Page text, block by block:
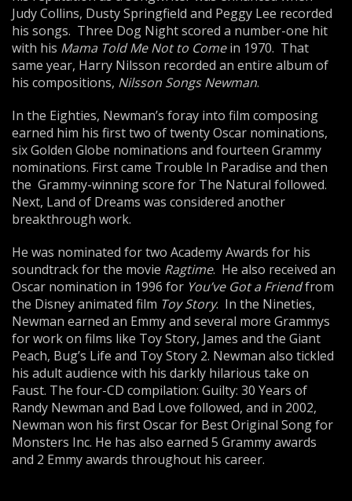
Judy Collins, Dusty Springfield and Peggy Lee recorded
his songs. Three Dog Night scored a number-one hit
with his Mama Told Me Not to Comein 1970. That
same year, Harry Nilsson recorded an entire album of
his compositions, Nilsson Songs Newman.
In the Eighties, Newman’s foray into film composing
earned him his first two of twenty Oscar nominations,
six Golden Globe nominations and fourteen Grammy
nominations. First came Trouble In Paradise and then
the Grammy-winning score for The Natural followed.
Next, Land of Dreams was considered another
breakthrough work.
He was nominated for two Academy Awards for his
soundtrack for the movie Ragtime. He also received an
Oscar nomination in 1996 for You’ve Got a Friendfrom
the Disney animated film Toy Story. In the Nineties,
Newman earned an Emmy and several more Grammys
for work on films like Toy Story, James and the Giant
Peach, Bug’s Life and Toy Story 2. Newman also tickled
his adult audience with his darkly hilarious take on
Faust. The four-CD compilation: Guilty: 30 Years of
Randy Newman and Bad Love followed, and in 2002,
Newman won his first Oscar for Best Original Song for
Monsters Inc. He has also earned 5 Grammy awards
and 2 Emmy awards throughout his career.